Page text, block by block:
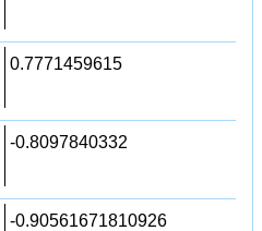
0.7771459615
-0.8097840332
-0.90561671810926